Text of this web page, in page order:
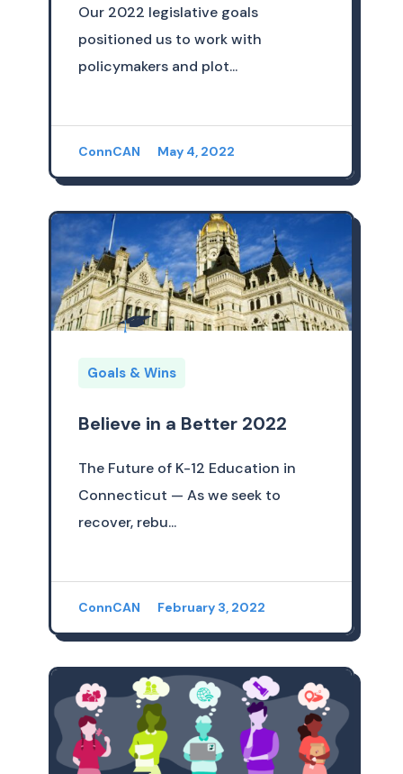
Our 2022 legislative goals
positioned us to work with
policymakers and plot...
ConnCAN May 4, 2022
Goals & Wins
Believe in a Better 2022
The Future of K-12 Education in
Connecticut — As we seek to
recover, rebu...
ConnCAN February 3, 2022